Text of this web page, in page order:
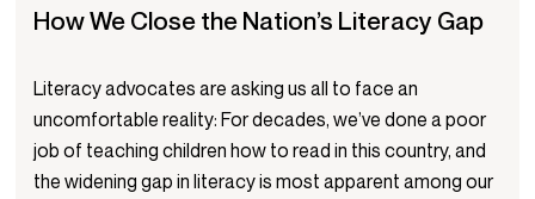
How We Close the Nation’s Literacy Gap
Literacy advocates are asking us all to face an
uncomfortable reality: For decades, we’ve done a poor
job of teaching children how to read in this country, and
the widening gap in literacy is most apparent among our